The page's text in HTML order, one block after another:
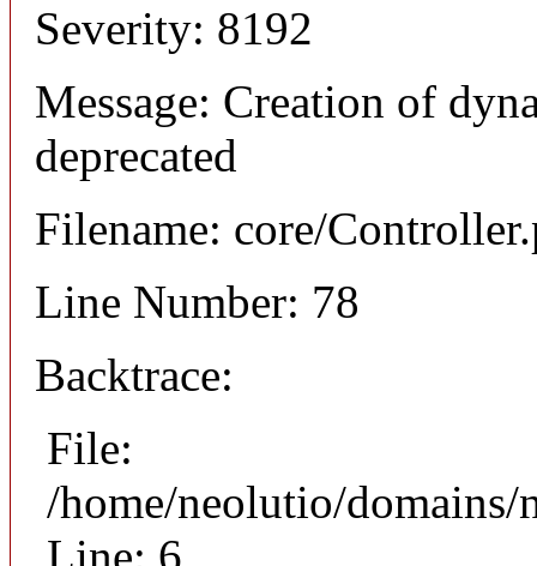
Severity: 8192
Message: Creation of
deprecated
Filename: core/
Line Number: 78
Backtrace:
File:
/home/neolutio/